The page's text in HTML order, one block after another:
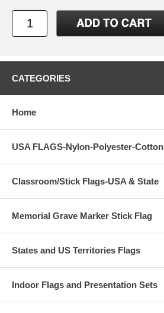
CATEGORIES
Home
USA FLAGS-Nylon-Polyester-Cotton
Classroom/Stick Flags-USA & State
Memorial Grave Marker Stick Flag
States and US Territories Flags
Indoor Flags and Presentation Sets